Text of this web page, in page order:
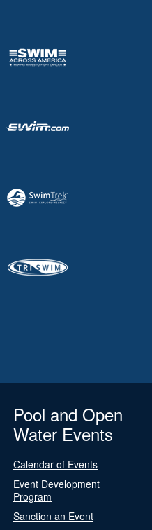
Pool and Open
Water Events
Calendar of Events
Event Development
Program
Sanction an Event